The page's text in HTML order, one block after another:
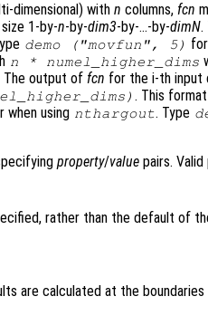
dimensional) with n columns, fcn
1-by-n-by-dim3-by-…-by-dimN.
demo ("movfun", 5)
n * numel_higher_dims
The output offcn for the i-th input
) . This
when using nthargout. Type
property/value pairs.
rather than the default of
are calculated at the boundaries